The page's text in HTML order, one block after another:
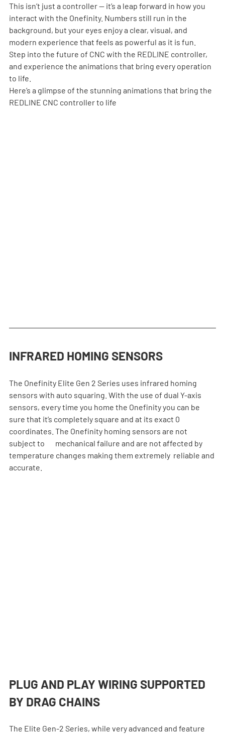
This isn’t just a controller — it’s a leap forward in how you
interact with the Onefinity. Numbers still run in the
background, but your eyes enjoy a clear, visual, and
modern experience that feels as powerful as it is fun.
Step into the future of CNC with the REDLINE controller,
and experience the animations that bring every operation
to life.
Here’s a glimpse of the stunning animations that bring the
REDLINE CNC controller to life
INFRARED HOMING SENSORS
The Onefinity Elite Gen 2 Series uses infrared homing
sensors with auto squaring. With the use of dual Y-axis
sensors, every time you home the Onefinity you can be
sure that it’s completely square and at its exact 0
coordinates. The Onefinity homing sensors are not
subject to       mechanical failure and are not affected by
temperature changes making them extremely  reliable and
accurate.
PLUG AND PLAY WIRING SUPPORTED
BY DRAG CHAINS
The Elite Gen-2 Series, while very advanced and feature